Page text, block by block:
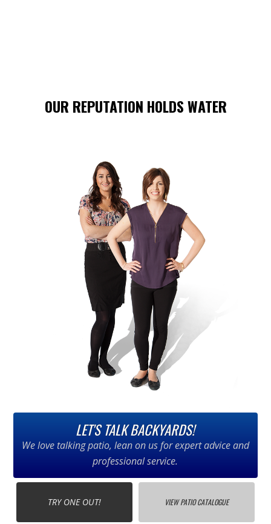
OUR REPUTATION HOLDS WATER
LET'S TALK BACKYARDS!
We love talking patio, lean on us for expert advice and
professional service.
TRY ONE OUT! VIEW PATIO CATALOGUE